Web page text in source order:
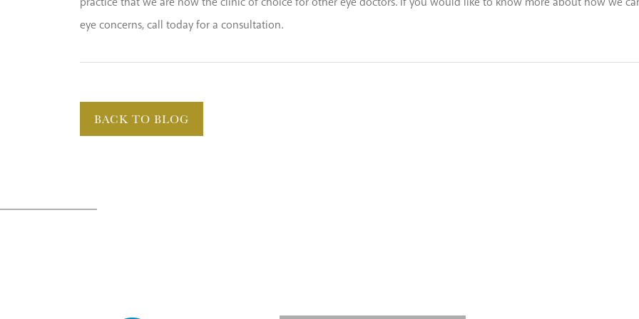
eye concerns, call today for a consultation.
BACK TO BLOG